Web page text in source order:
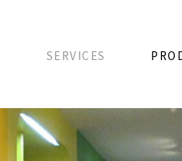
SERVICES